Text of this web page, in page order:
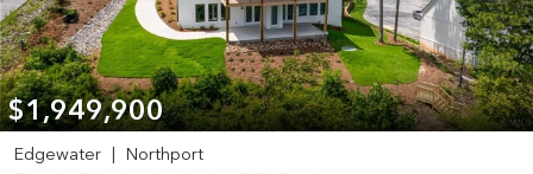
$1,949,900
Edgewater
Northport